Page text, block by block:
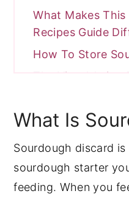
What Makes
Recipes Guide
How To Store
The Visual
The Lactic Vs
Liquid Actually Is)
How To Freeze
What Is
Sourdough discard
sourdough starter
feeding. When you